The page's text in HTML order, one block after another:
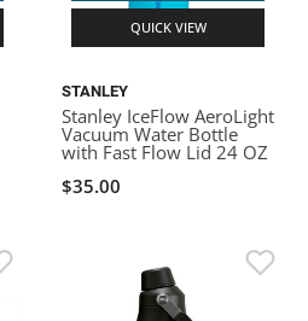
QUICK VIEW
STANLEY
Stanley IceFlow AeroLight
Vacuum Water Bottle
with Fast Flow Lid 24 OZ
$35.00